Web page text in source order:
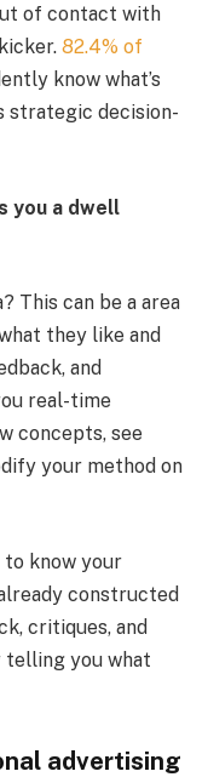
of contact with
82.4% of
know what’s
strategic decision-
you a dwell
This can be a area
they like and
and
real-time
concepts, see
your method on
to know your
constructed
critiques, and
telling you what
advertising